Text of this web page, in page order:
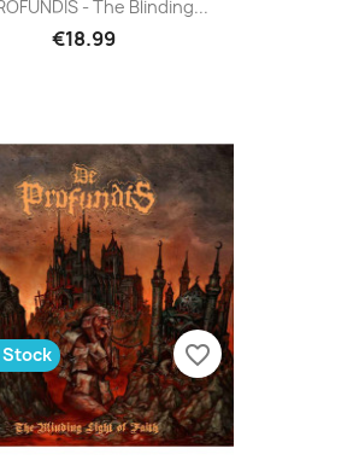
- The Blinding...
€18.99
favorite_border